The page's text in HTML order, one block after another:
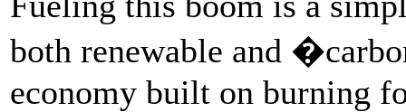
both renewable and
economy built on burning